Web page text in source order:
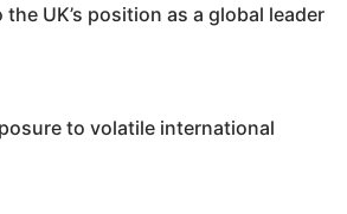
UK’s position as a global leader
to volatile international